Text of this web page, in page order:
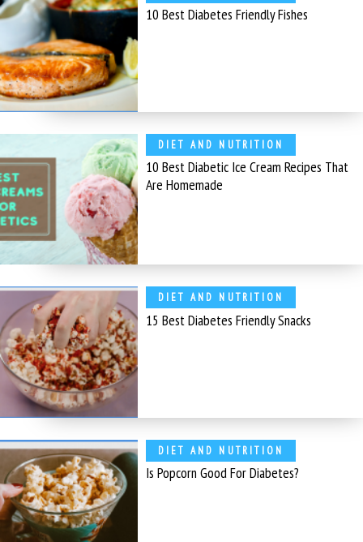
10 Best Diabetes Friendly Fishes
DIET AND NUTRITION
10 Best Diabetic Ice Cream Recipes That
Are Homemade
DIET AND NUTRITION
15 Best Diabetes Friendly Snacks
DIET AND NUTRITION
Is Popcorn Good For Diabetes?